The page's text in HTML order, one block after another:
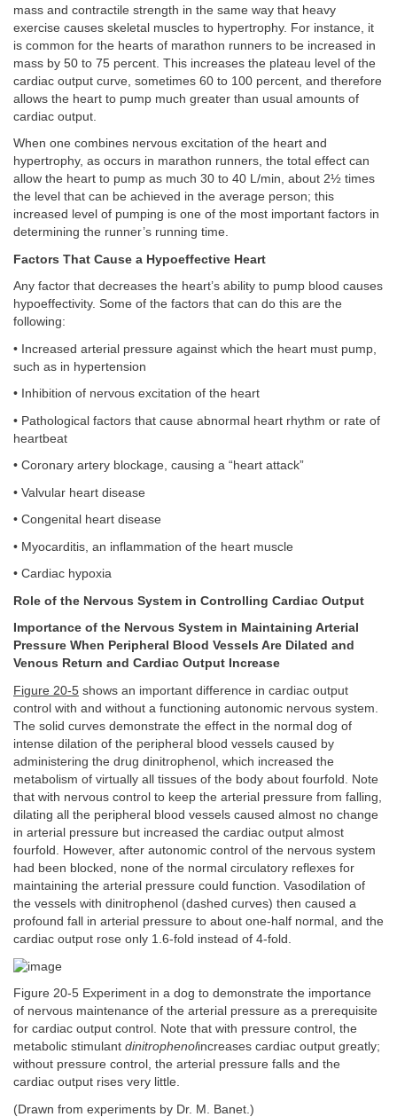
mass and contractile strength in the same way that heavy
exercise causes skeletal muscles to hypertrophy. For instance, it
is common for the hearts of marathon runners to be increased in
mass by 50 to 75 percent. This increases the plateau level of the
cardiac output curve, sometimes 60 to 100 percent, and therefore
allows the heart to pump much greater than usual amounts of
cardiac output.
When one combines nervous excitation of the heart and
hypertrophy, as occurs in marathon runners, the total effect can
allow the heart to pump as much 30 to 40 L/min, about 2½ times
the level that can be achieved in the average person; this
increased level of pumping is one of the most important factors in
determining the runner’s running time.
Factors That Cause a Hypoeffective Heart
Any factor that decreases the heart’s ability to pump blood causes
hypoeffectivity. Some of the factors that can do this are the
following:
• Increased arterial pressure against which the heart must pump,
such as in hypertension
• Inhibition of nervous excitation of the heart
• Pathological factors that cause abnormal heart rhythm or rate of
heartbeat
• Coronary artery blockage, causing a “heart attack”
• Valvular heart disease
• Congenital heart disease
• Myocarditis, an inflammation of the heart muscle
• Cardiac hypoxia
Role of the Nervous System in Controlling Cardiac Output
Importance of the Nervous System in Maintaining Arterial
Pressure When Peripheral Blood Vessels Are Dilated and
Venous Return and Cardiac Output Increase
Figure 20-5 shows an important difference in cardiac output
control with and without a functioning autonomic nervous system.
The solid curves demonstrate the effect in the normal dog of
intense dilation of the peripheral blood vessels caused by
administering the drug dinitrophenol, which increased the
metabolism of virtually all tissues of the body about fourfold. Note
that with nervous control to keep the arterial pressure from falling,
dilating all the peripheral blood vessels caused almost no change
in arterial pressure but increased the cardiac output almost
fourfold. However, after autonomic control of the nervous system
had been blocked, none of the normal circulatory reflexes for
maintaining the arterial pressure could function. Vasodilation of
the vessels with dinitrophenol (dashed curves) then caused a
profound fall in arterial pressure to about one-half normal, and the
cardiac output rose only 1.6-fold instead of 4-fold.
Figure 20-5 Experiment in a dog to demonstrate the importance
of nervous maintenance of the arterial pressure as a prerequisite
for cardiac output control. Note that with pressure control, the
metabolic stimulant dinitrophenolincreases cardiac output greatly;
without pressure control, the arterial pressure falls and the
cardiac output rises very little.
(Drawn from experiments by Dr. M. Banet.)